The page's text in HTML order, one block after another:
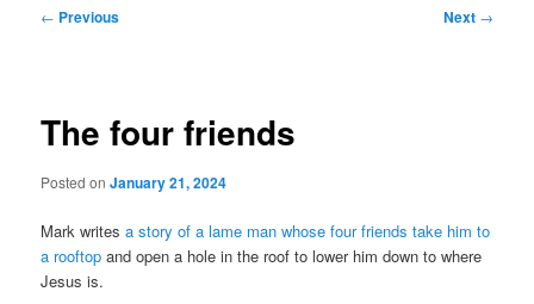
Post
← Previous Next →
The four friends
Posted onJanuary 21, 2024
Mark writesa story of a lame man whose four friends take him to
a rooftop and open a hole in the roof to lower him down to where
Jesus is.